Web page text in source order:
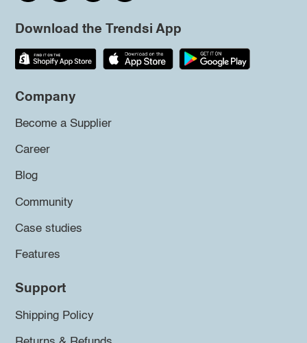
Download the Trendsi App
Company
Become a Supplier
Career
Blog
Community
Case studies
Features
Support
Shipping Policy